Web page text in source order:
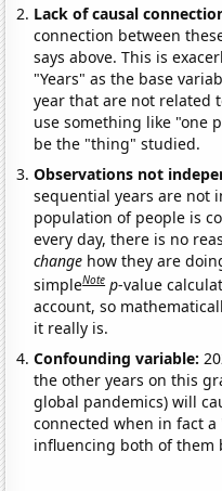
Lack of causal
connection between
says above. This is
"Years" as the base
year that are not related
use something like "one
be the "thing" studied.
Observations not
sequential years are not
population of people is
every day, there is no
change how they are
simpleNote p-value
account, so
it really is.
Confounding variable:
the other years on this
global pandemics) will
connected when in fact
influencing both of them